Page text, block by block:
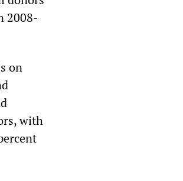
2008-
on
with